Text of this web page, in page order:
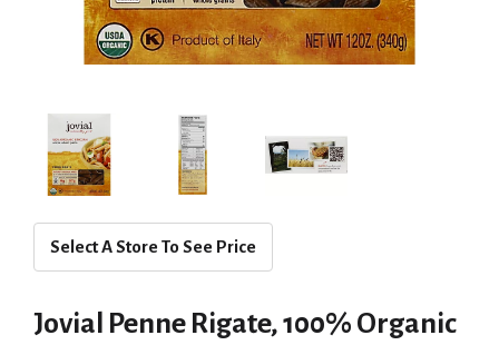
Select A Store To See Price
Jovial Penne Rigate, 100% Organic